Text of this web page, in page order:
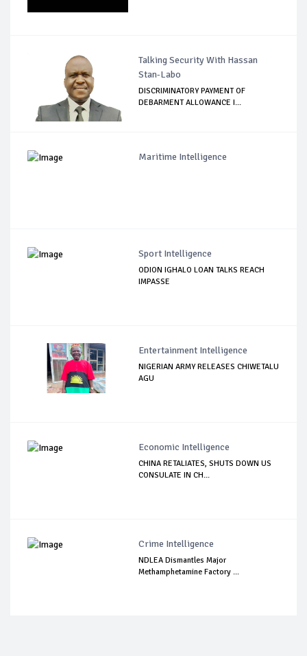
Talking Security With Hassan
Stan-Labo
DISCRIMINATORY PAYMENT OF
DEBARMENT ALLOWANCE I...
Maritime Intelligence
Sport Intelligence
ODION IGHALO LOAN TALKS REACH
IMPASSE
Entertainment Intelligence
NIGERIAN ARMY RELEASES CHIWETALU
AGU
Economic Intelligence
CHINA RETALIATES, SHUTS DOWN US
CONSULATE IN CH...
Crime Intelligence
NDLEA Dismantles Major
Methamphetamine Factory ...